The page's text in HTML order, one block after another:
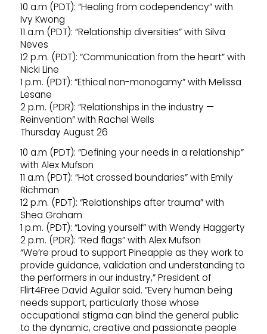
10 a.m (PDT): “Healing from codependency” with
Ivy Kwong
11 a.m (PDT): “Relationship diversities” with Silva
Neves
12 p.m. (PDT): “Communication from the heart” with
Nicki Line
1 p.m. (PDT): “Ethical non-monogamy” with Melissa
Lesane
2 p.m. (PDR): “Relationships in the industry —
Reinvention” with Rachel Wells
Thursday August 26
10 a.m (PDT): “Defining your needs in a relationship”
with Alex Mufson
11 a.m (PDT): “Hot crossed boundaries” with Emily
Richman
12 p.m. (PDT): “Relationships after trauma” with
Shea Graham
1 p.m. (PDT): “Loving yourself” with Wendy Haggerty
2 p.m. (PDR): “Red flags” with Alex Mufson
“We’re proud to support Pineapple as they work to
provide guidance, validation and understanding to
the performers in our industry,” President of
Flirt4Free David Aguilar said. ”Every human being
needs support, particularly those whose
occupational stigma can blind the general public
to the dynamic, creative and passionate people